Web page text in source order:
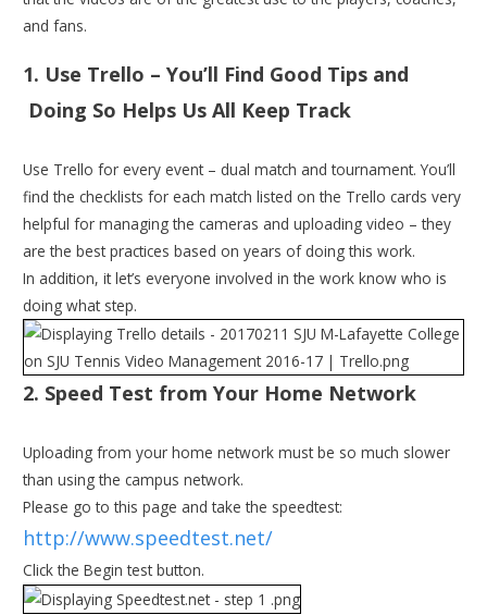
and fans.
1. Use Trello – You’ll Find Good Tips and
Doing So Helps Us All Keep Track
Use Trello for every event – dual match and tournament. You’ll
find the checklists for each match listed on the Trello cards very
helpful for managing the cameras and uploading video – they
are the best practices based on years of doing this work.
In addition, it let’s everyone involved in the work know who is
doing what step.
2. Speed Test from Your Home Network
Uploading from your home network must be so much slower
than using the campus network.
Please go to this page and take the speedtest:
http://www.speedtest.net/
Click the Begin test button.